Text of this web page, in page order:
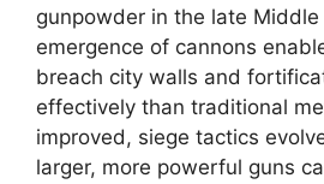
gunpowder in the late Middle
emergence of cannons
breach city walls and
effectively than traditional
improved, siege tactics
larger, more powerful guns